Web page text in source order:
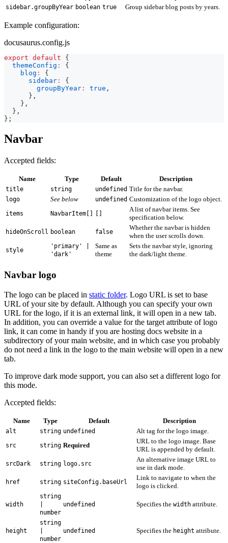
sidebar.groupByYear boolean true Group sidebar blog posts by years.
Example configuration:
docusaurus.config.js
export default
{
themeConfig :
{
blog :
{
sidebar :
{
groupByYear : true ,
} ,
} ,
} ,
} ;
Navbar
Accepted fields:
Name Type Default Description
title string undefined Title for the navbar.
logo See below undefined Customization of the logo object.
items NavbarItem[]
A list of navbar items. See
specification below.
hideOnScroll boolean false
Whether the navbar is hidden
when the user scrolls down.
style
'primary' |
'dark'
Same as
theme
Sets the navbar style, ignoring
the dark/light theme.
Navbar logo
The logo can be placed in static folder. Logo URL is set to base
URL of your site by default. Although you can specify your own
URL for the logo, if it is an external link, it will open in a new tab.
In addition, you can override a value for the target attribute of logo
link, it can come in handy if you are hosting docs website in a
subdirectory of your main website, and in which case you probably
do not need a link in the logo to the main website will open in a new
tab.
To improve dark mode support, you can also set a different logo for
this mode.
Accepted fields:
Name Type Default Description
alt string undefined Alt tag for the logo image.
src string Required
URL to the logo image. Base
URL is appended by default.
srcDark string logo.src
An alternative image URL to
use in dark mode.
href string siteConfig.baseUrl
Link to navigate to when the
logo is clicked.
width
string
number
undefined Specifies the width attribute.
height
string
number
undefined Specifies the height attribute.